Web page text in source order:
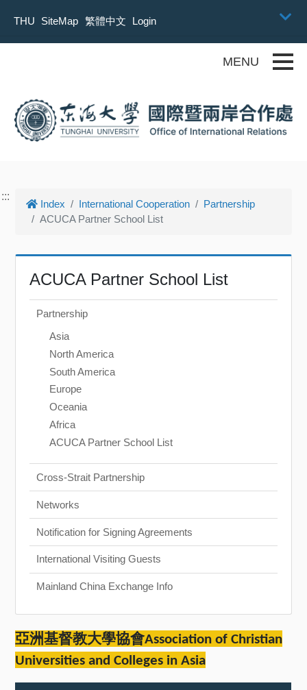
THU
SiteMap 繁體中文 Login
:::
Index International Cooperation
Partnership
ACUCA Partner School List
ACUCA Partner School List
Partnership
Asia
North America
South America
Europe
Oceania
Africa
ACUCA Partner School List
Cross-Strait Partnership
Networks
Notification for Signing Agreements
International Visiting Guests
Mainland China Exchange Info
亞洲基督教大學協會Association of Christian
Universities and Colleges in Asia